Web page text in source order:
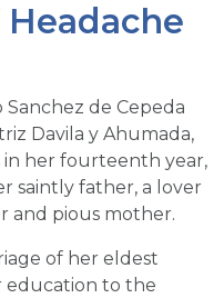
de Cepeda
Davila y Ahumada,
in her fourteenth year,
saintly father, a lover
and pious mother.
of her eldest
education to the